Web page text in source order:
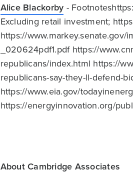
Alice Blackorby -
Excluding retail investment;
https://
_020624pdf1.pdf https://
republicans/index.html https://
republicans-say-they-ll-defend-
https://www.eia.gov/
https://energyinnovation.org/
About Cambridge Associates